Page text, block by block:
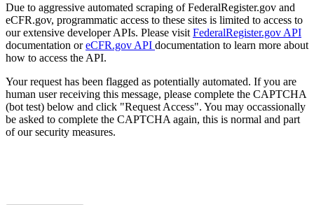
Due to aggressive automated scraping of FederalRegister.gov and
eCFR.gov, programmatic access to these sites is limited to access to
our extensive developer APIs. Please visit FederalRegister.gov API
documentation oreCFR.gov API documentation to learn more about
how to access the API.
Your request has been flagged as potentially automated. If you are
human user receiving this message, please complete the CAPTCHA
(bot test) below and click "Request Access". You may occassionally
be asked to complete the CAPTCHA again, this is normal and part
of our security measures.